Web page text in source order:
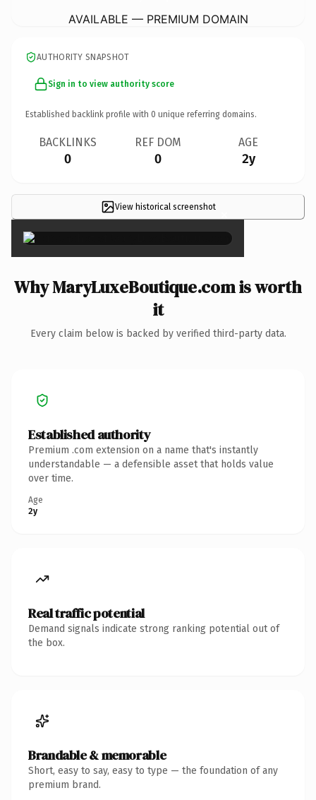
AVAILABLE — PREMIUM DOMAIN
AUTHORITY SNAPSHOT
Sign in to view authority score
Established backlink profile with 0 unique referring domains.
BACKLINKS
0
REF DOM
0
AGE
2y
View historical screenshot ×
Why MaryLuxeBoutique.com is worth
it
Every claim below is backed by verified third-party data.
Established authority
Premium .com extension on a name that's instantly
understandable — a defensible asset that holds value
over time.
Age
2y
Real traffic potential
Demand signals indicate strong ranking potential out of
the box.
Brandable & memorable
Short, easy to say, easy to type — the foundation of any
premium brand.